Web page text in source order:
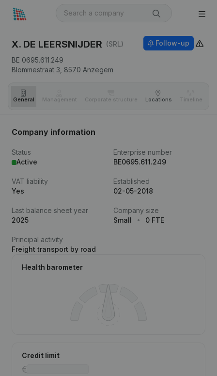
X. DE LEERSNIJDER (SRL)
BE 0695.611.249
Blommestraat 3, 8570 Anzegem
Follow-up
General Management Corporate structure Locations Timeline
Company information
Status
Active
Enterprise number
BE0695.611.249
VAT liability
Yes
Established
02-05-2018
Last balance sheet year
2025
Company size
Small
0 FTE
Principal activity
Freight transport by road
Health barometer
Credit limit